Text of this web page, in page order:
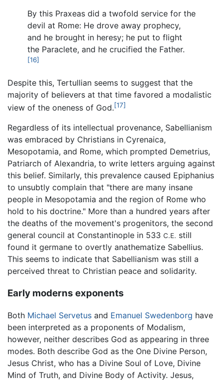
By this Praxeas did a twofold service for the
devil at Rome: He drove away prophecy,
and he brought in heresy; he put to flight
the Paraclete, and he crucified the Father.
[16]
Despite this, Tertullian seems to suggest that the
majority of believers at that time favored a modalistic
view of the oneness of God.[17]
Regardless of its intellectual provenance, Sabellianism
was embraced by Christians in Cyrenaica,
Mesopotamia, and Rome, which prompted Demetrius,
Patriarch of Alexandria, to write letters arguing against
this belief. Similarly, this prevalence caused Epiphanius
to unsubtly complain that "there are many insane
people in Mesopotamia and the region of Rome who
hold to his doctrine." More than a hundred years after
the deaths of the movement's progenitors, the second
general council at Constantinople in 533 C.E. still
found it germane to overtly anathematize Sabellius.
This seems to indicate that Sabellianism was still a
perceived threat to Christian peace and solidarity.
Early moderns exponents
Both Michael Servetus and Emanuel Swedenborg have
been interpreted as a proponents of Modalism,
however, neither describes God as appearing in three
modes. Both describe God as the One Divine Person,
Jesus Christ, who has a Divine Soul of Love, Divine
Mind of Truth, and Divine Body of Activity. Jesus,